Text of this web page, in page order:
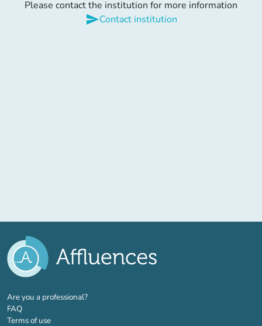
Please contact the institution for more information
sendContact institution
Are you a professional?(new tab)
FAQ
Terms of use